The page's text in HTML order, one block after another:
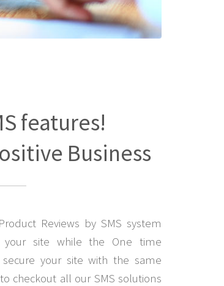
features!
Business
Reviews by SMS system
your site while the One time
your site with the same
checkout all our SMS solutions